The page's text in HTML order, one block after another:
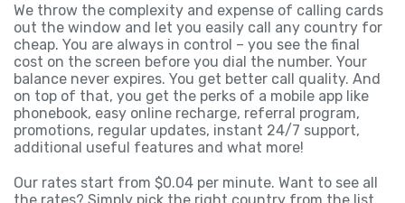
We throw the complexity and expense of calling cards
out the window and let you easily call any country for
cheap. You are always in control – you see the final
cost on the screen before you dial the number. Your
balance never expires. You get better call quality. And
on top of that, you get the perks of a mobile app like
phonebook, easy online recharge, referral program,
promotions, regular updates, instant 24/7 support,
additional useful features and what more!
Our rates start from $0.04 per minute. Want to see all
the rates? Simply pick the right country from the list